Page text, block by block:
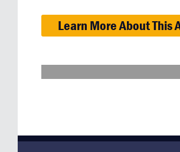
Learn More About This